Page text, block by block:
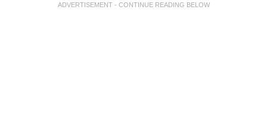
ADVERTISEMENT - CONTINUE READING BELOW